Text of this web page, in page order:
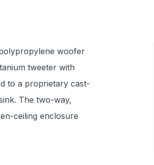
woofer
tweeter with
to a proprietary cast-
The two-way,
ceiling enclosure